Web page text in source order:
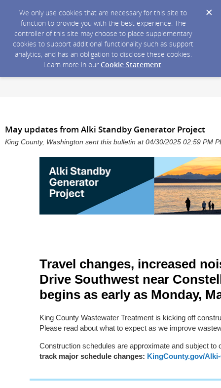
We only use cookies that are necessary for this site to
function to provide you with the best experience. The
controller of this site may choose to place supplementary
cookies to support additional functionality such as support
analytics, and has an obligation to disclose these cookies.
Learn more in our Cookie Statement.
May updates from Alki Standby Generator Project
King County, Washington sent this bulletin at 04/30/2025 02:59 PM
Travel changes, increased
Drive Southwest near
begins as early as Monday,
King County Wastewater Treatment is kicking off
Please read about what to expect as we improve
Construction schedules are approximate and subject to
track major schedule changes: KingCounty.gov/